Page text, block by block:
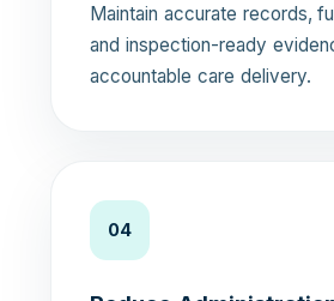
Maintain accurate records,
and inspection-ready
accountable care delivery.
04